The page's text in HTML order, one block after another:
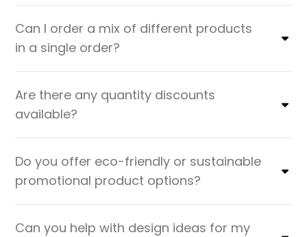
Can I order a mix of different products
in a single order?
Are there any quantity discounts
available?
Do you offer eco-friendly or sustainable
promotional product options?
Can you help with design ideas for my